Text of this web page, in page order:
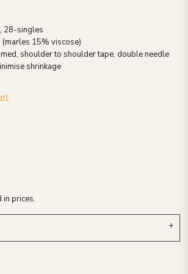
28-singles
15% viscose)
shoulder to shoulder tape, double needle
shrinkage
in prices.